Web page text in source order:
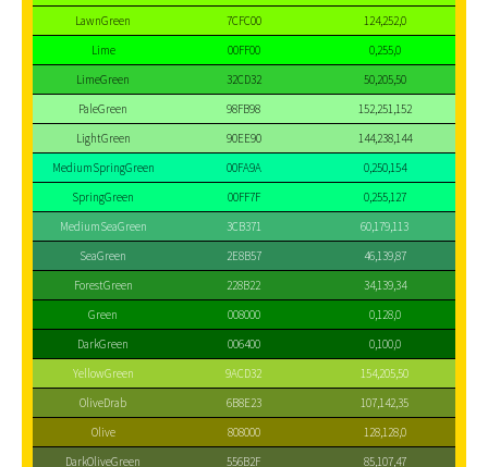
LawnGreen
7CFC00
124,252,0
Lime
00FF00
0,255,0
LimeGreen
32CD32
50,205,50
PaleGreen
98FB98
152,251,152
LightGreen
90EE90
144,238,144
MediumSpringGreen
00FA9A
0,250,154
SpringGreen
00FF7F
0,255,127
MediumSeaGreen
3CB371
60,179,113
SeaGreen
2E8B57
46,139,87
ForestGreen
228B22
34,139,34
Green
008000
0,128,0
DarkGreen
006400
0,100,0
YellowGreen
9ACD32
154,205,50
OliveDrab
6B8E23
107,142,35
Olive
808000
128,128,0
DarkOliveGreen
556B2F
85,107,47